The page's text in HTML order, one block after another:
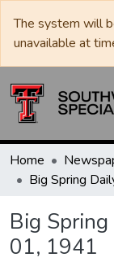
The system will
unavailable at
Home
Big
01, 1941